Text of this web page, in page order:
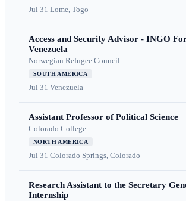
Jul 31 Lome, Togo
Access and Security Advisor - INGO
Venezuela
Norwegian Refugee Council
SOUTH AMERICA
Jul 31 Venezuela
Assistant Professor of Political Science
Colorado College
NORTH AMERICA
Jul 31 Colorado Springs, Colorado
Research Assistant to the Secretary
Internship